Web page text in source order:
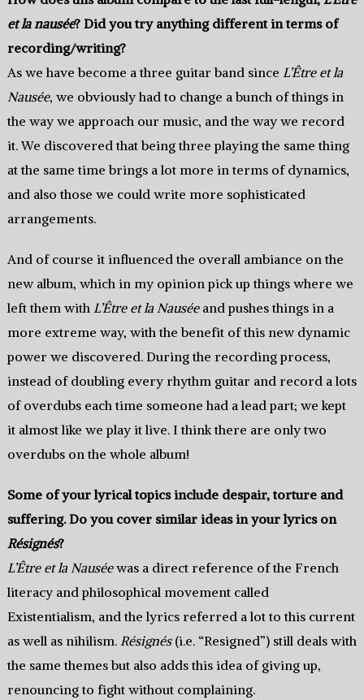
et la nausée? Did you try anything different in terms of
recording/writing?
As we have become a three guitar band since L’Être et la
Nausée, we obviously had to change a bunch of things in
the way we approach our music, and the way we record
it. We discovered that being three playing the same thing
at the same time brings a lot more in terms of dynamics,
and also those we could write more sophisticated
arrangements.
And of course it influenced the overall ambiance on the
new album, which in my opinion pick up things where we
left them with L’Être et la Nauséeand pushes things in a
more extreme way, with the benefit of this new dynamic
power we discovered. During the recording process,
instead of doubling every rhythm guitar and record a lots
of overdubs each time someone had a lead part; we kept
it almost like we play it live. I think there are only two
overdubs on the whole album!
Some of your lyrical topics include despair, torture and
suffering. Do you cover similar ideas in your lyrics on
Résignés?
L’Être et la Nauséewas a direct reference of the French
literacy and philosophical movement called
Existentialism, and the lyrics referred a lot to this current
as well as nihilism. Résignés(i.e. “Resigned”) still deals with
the same themes but also adds this idea of giving up,
renouncing to fight without complaining.